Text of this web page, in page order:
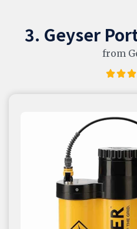
3. Geyser
from